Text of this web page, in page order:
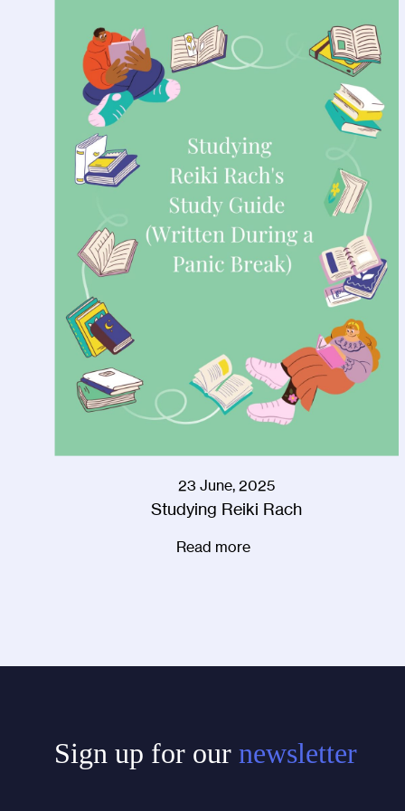
23 June, 2025
Studying Reiki Rach
Read more
Sign up for our newsletter